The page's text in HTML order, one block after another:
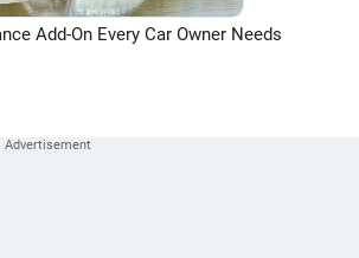
Add-On Every Car Owner Needs